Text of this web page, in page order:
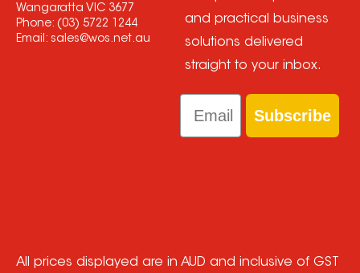
Wangaratta VIC 3677
Phone: (03) 5722 1244
Email: sales@wos.net.au
and practical business
solutions delivered
straight to your inbox.
Email
Subscribe
All prices displayed are in AUD and inclusive of GST